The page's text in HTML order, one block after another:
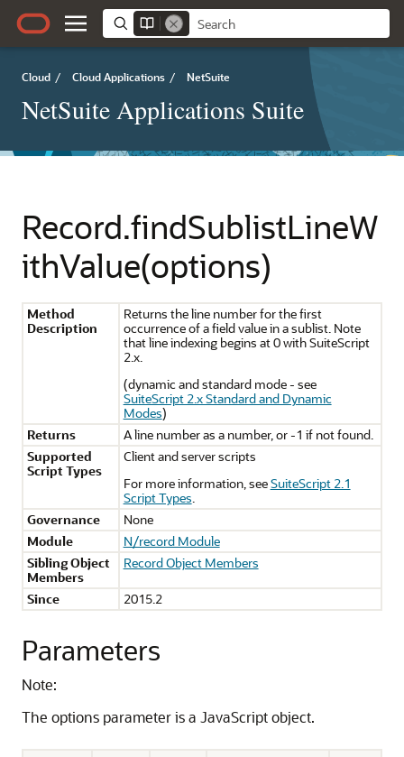
Cloud / Cloud Applications / NetSuite
NetSuite Applications Suite
Record.findSublistLineW
ithValue(options)
Method
Description
Returns the line number for the first
occurrence of a field value in a sublist. Note
that line indexing begins at 0 with SuiteScript
2.x.
(dynamic and standard mode - see
SuiteScript 2.x Standard and Dynamic
Modes)
Returns
A line number as a number, or -1 if not found.
Supported
Script Types
Client and server scripts
For more information, seeSuiteScript 2.1
Script Types.
Governance
None
Module
N/record Module
Sibling Object
Members
Record Object Members
Since 2015.2
Parameters
Note:
The options parameter is a JavaScript object.